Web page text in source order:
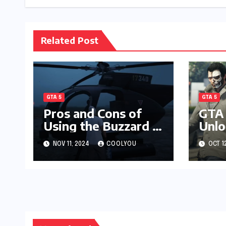
Related Post
GTA 5
Pros and Cons of
Using the Buzzard in
GTA Online PvP
NOV 11, 2024 COOLYOU
GTA 5
OCT